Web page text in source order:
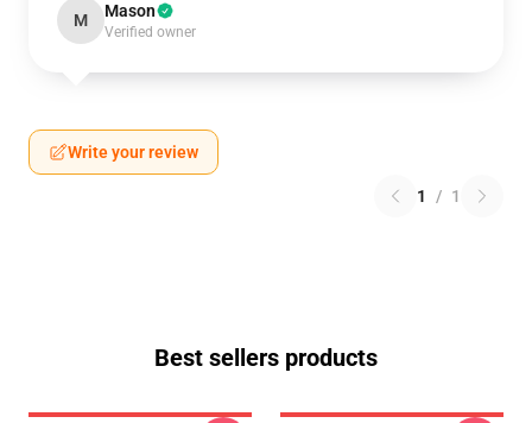
M Mason
Verified owner
Write your review
1 / 1
Best sellers products